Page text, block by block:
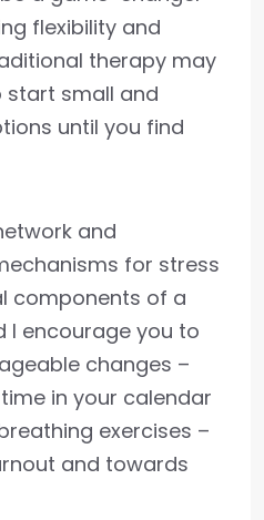
flexibility and
therapy may
start small and
until you find
and
for stress
components of a
I encourage you to
changes –
in your calendar
exercises –
and towards